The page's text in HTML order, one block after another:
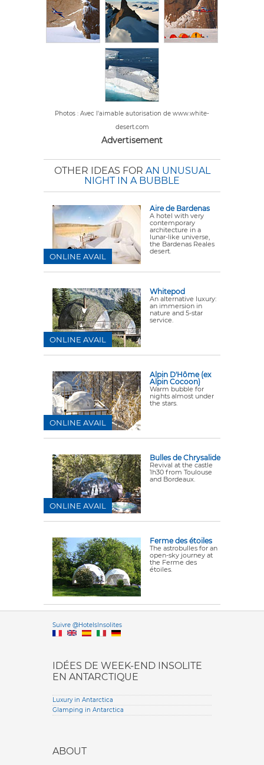
Photos : Avec l'aimable autorisation de www.white-
desert.com
Advertisement
OTHER IDEAS FOR AN UNUSUAL
NIGHT IN A BUBBLE
Aire de Bardenas
A hotel with very
contemporary
architecture in a
lunar-like universe,
the Bardenas Reales
desert.
ONLINE AVAIL
Whitepod
An alternative luxury:
an immersion in
nature and 5-star
service.
ONLINE AVAIL
Alpin D'Hôme (ex
Alpin Cocoon)
Warm bubble for
nights almost under
the stars.
ONLINE AVAIL
Bulles de Chrysalide
Revival at the castle
1h30 from Toulouse
and Bordeaux.
ONLINE AVAIL
Ferme des étoiles
The astrobulles for an
open-sky journey at
the Ferme des
étoiles.
Suivre @HotelsInsolitesVersione
IDÉES DE WEEK-END INSOLITE
EN ANTARCTIQUE
Luxury in Antarctica
Glamping in Antarctica
ABOUT